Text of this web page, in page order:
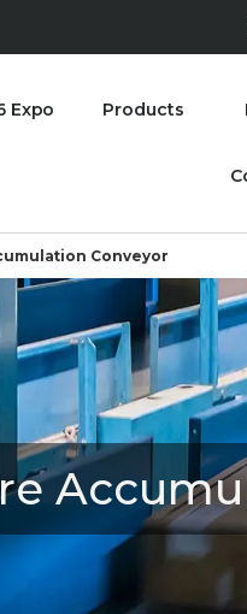
Expo Products
Conveyor